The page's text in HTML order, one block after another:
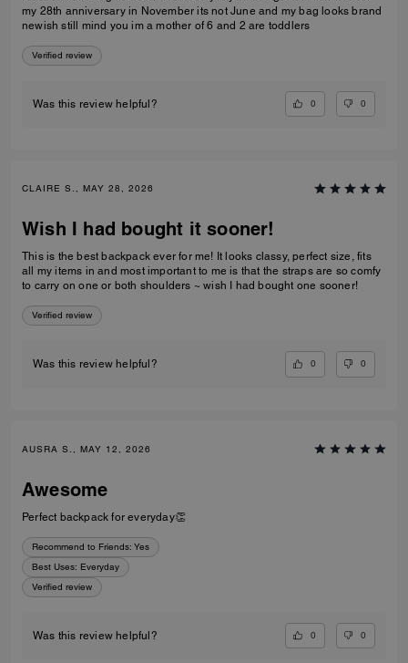
my 28th anniversary in November its not June and my bag looks brand
newish still mind you im a mother of 6 and 2 are toddlers
Verified review
Was this review helpful? 0 0
CLAIRE S., MAY 28, 2026
Wish I had bought it sooner!
This is the best backpack ever for me! It looks classy, perfect size, fits
all my items in and most important to me is that the straps are so comfy
to carry on one or both shoulders ~ wish I had bought one sooner!
Verified review
Was this review helpful? 0 0
AUSRA S., MAY 12, 2026
Awesome
Perfect backpack for everyday👏
Recommend to Friends: Yes
Best Uses: Everyday
Verified review
Was this review helpful? 0 0